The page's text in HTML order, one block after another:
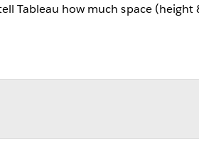
Tableau how much space (height